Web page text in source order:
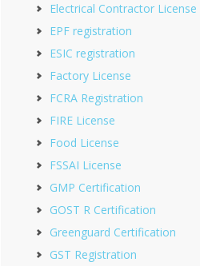
Electrical Contractor License
EPF registration
ESIC registration
Factory License
FCRA Registration
FIRE License
Food License
FSSAI License
GMP Certification
GOST R Certification
Greenguard Certification
GST Registration